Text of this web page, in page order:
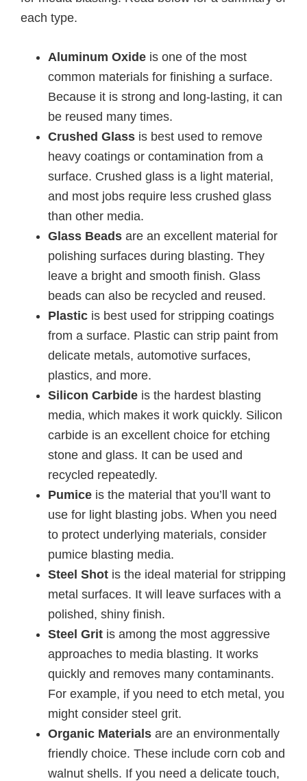
each type.
Aluminum Oxide is one of the most
common materials for finishing a surface.
Because it is strong and long-lasting, it can
be reused many times.
Crushed Glass is best used to remove
heavy coatings or contamination from a
surface. Crushed glass is a light material,
and most jobs require less crushed glass
than other media.
Glass Beads are an excellent material for
polishing surfaces during blasting. They
leave a bright and smooth finish. Glass
beads can also be recycled and reused.
Plastic is best used for stripping coatings
from a surface. Plastic can strip paint from
delicate metals, automotive surfaces,
plastics, and more.
Silicon Carbide is the hardest blasting
media, which makes it work quickly. Silicon
carbide is an excellent choice for etching
stone and glass. It can be used and
recycled repeatedly.
Pumice is the material that you’ll want to
use for light blasting jobs. When you need
to protect underlying materials, consider
pumice blasting media.
Steel Shot is the ideal material for stripping
metal surfaces. It will leave surfaces with a
polished, shiny finish.
Steel Grit is among the most aggressive
approaches to media blasting. It works
quickly and removes many contaminants.
For example, if you need to etch metal, you
might consider steel grit.
Organic Materials are an environmentally
friendly choice. These include corn cob and
walnut shells. If you need a delicate touch,